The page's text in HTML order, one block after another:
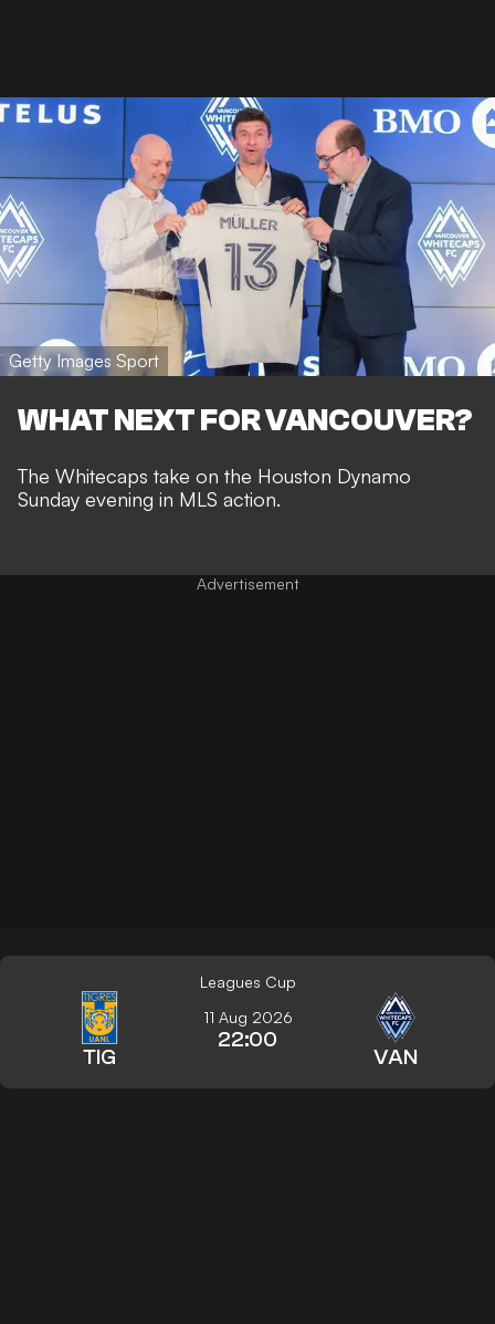
Getty Images Sport
WHAT NEXT FOR VANCOUVER?
The Whitecaps take on the Houston Dynamo
Sunday evening in MLS action.
Leagues Cup
TIG
11 Aug 2026
22:00
VAN